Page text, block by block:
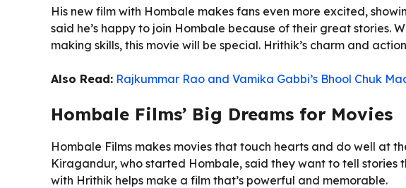
His new film with Hombale makes fans even more excited,
said he’s happy to join Hombale because of their great stories.
making skills, this movie will be special. Hrithik’s charm and
Also Read: Rajkummar Rao and Vamika Gabbi’s Bhool Chuk
Hombale Films’ Big Dreams for Movies
Hombale Films makes movies that touch hearts and do well at
Kiragandur, who started Hombale, said they want to tell stories
with Hrithik helps make a film that’s powerful and memorable.